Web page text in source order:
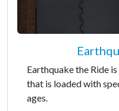
Earthquake the Ride
that is loaded with
ages.